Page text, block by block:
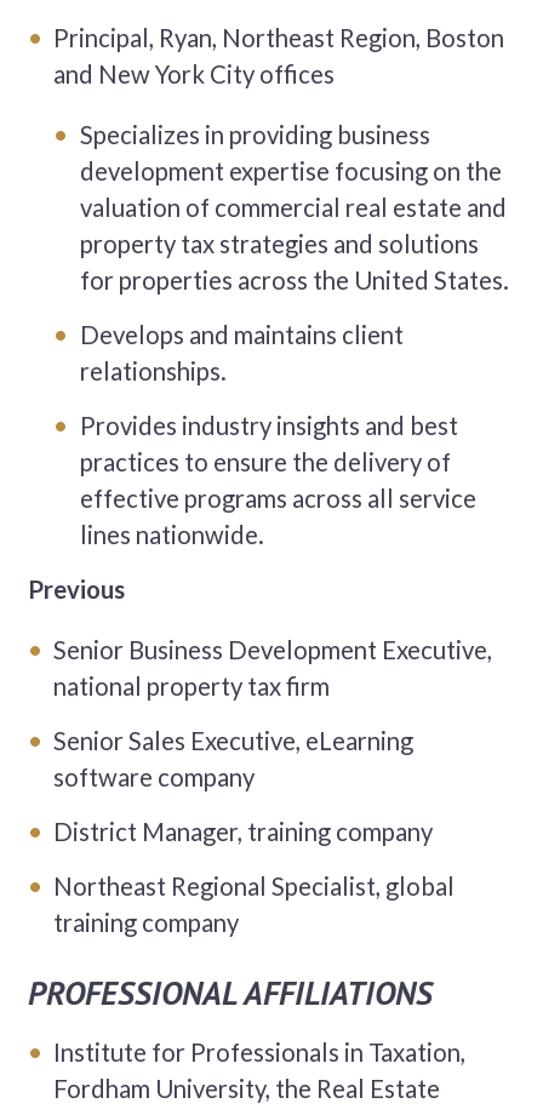
Principal, Ryan, Northeast Region, Boston
and New York City offices
Specializes in providing business
development expertise focusing on the
valuation of commercial real estate and
property tax strategies and solutions
for properties across the United States.
Develops and maintains client
relationships.
Provides industry insights and best
practices to ensure the delivery of
effective programs across all service
lines nationwide.
Previous
Senior Business Development Executive,
national property tax firm
Senior Sales Executive, eLearning
software company
District Manager, training company
Northeast Regional Specialist, global
training company
PROFESSIONAL AFFILIATIONS
Institute for Professionals in Taxation,
Fordham University, the Real Estate